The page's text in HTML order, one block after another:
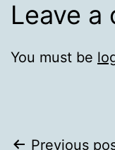
Leave a
You must be
Previous